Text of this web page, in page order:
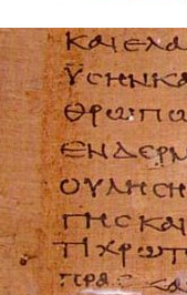
MINI Repair
Mitsubishi
Morgan Repair
Morris Repair
Nissan Repair
Oldsmobile
Opel Repair
Peugeot Repair
Plymouth Repair
Pontiac Repair